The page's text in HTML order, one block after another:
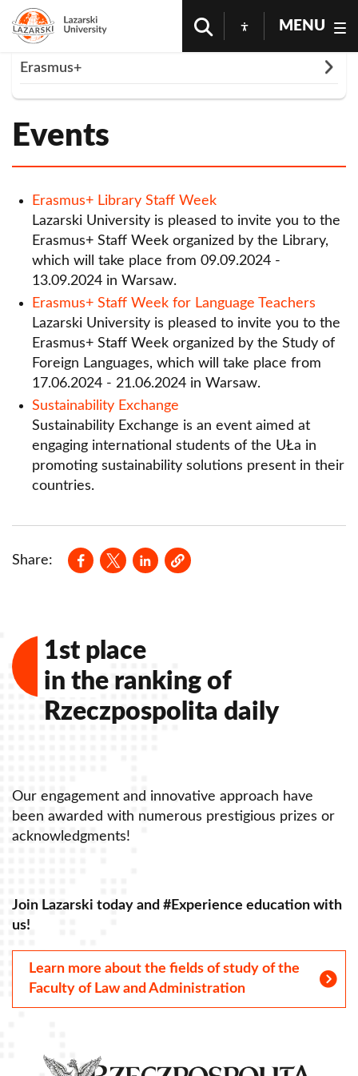
MENU
Events
Erasmus+ Library Staff Week
Lazarski University is pleased to invite you to the
Erasmus+ Staff Week organized by the Library,
which will take place from 09.09.2024 -
13.09.2024 in Warsaw.
Erasmus+ Staff Week for Language Teachers
Lazarski University is pleased to invite you to the
Erasmus+ Staff Week organized by the Study of
Foreign Languages, which will take place from
17.06.2024 - 21.06.2024 in Warsaw.
Sustainability Exchange
Sustainability Exchange is an event aimed at
engaging international students of the UŁa in
promoting sustainability solutions present in their
countries.
Share:
Opens in a new window
Opens in a new window
Opens in a new window
Erasmus+
Rozwiń
Outgoing Students
List of partner universities
Incoming Students
Staff Members
Documents - Erasmus +
Erasmus+ Policy Statement
Events
Erasmus+ Library Staff Week
Erasmus+ Staff Week for Language Teachers
Sustainability Exchange
Szkolenia Międzynarodowe Erasmus+ (TCA)
Contact
1st place
in the ranking of
Rzeczpospolita daily
Our engagement and innovative approach have
been awarded with numerous prestigious prizes or
acknowledgments!
Join Lazarski today and #Experience education with
us!
Learn more about the fields of study of the
Faculty of Law and Administration